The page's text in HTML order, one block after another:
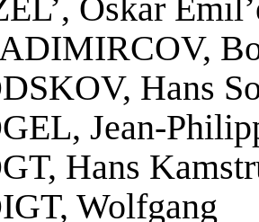
Oskar
Hans
Jean-
Hans
Wolfgang